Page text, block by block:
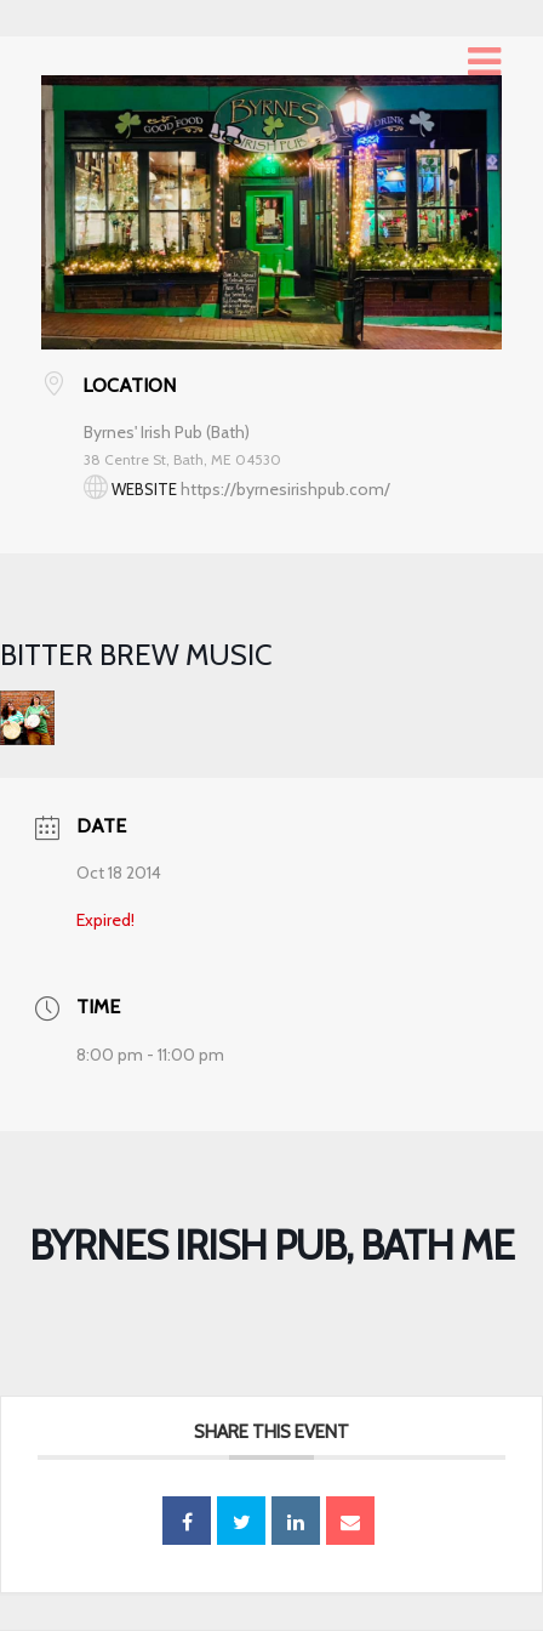
LOCATION
Byrnes' Irish Pub (Bath)
38 Centre St, Bath, ME 04530
WEBSITEhttps://byrnesirishpub.com/
BITTER BREW MUSIC
DATE
Oct 18 2014
Expired!
TIME
8:00 pm - 11:00 pm
BYRNES IRISH PUB, BATH ME
SHARE THIS EVENT